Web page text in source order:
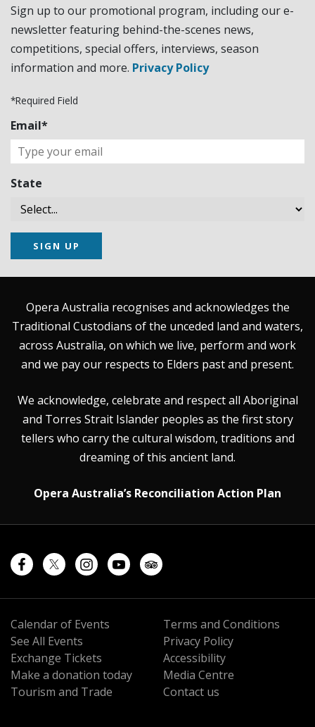
Sign up to our promotional program, including our e-
newsletter featuring behind-the-scenes news,
competitions, special offers, interviews, season
information and more. Privacy Policy
*Required Field
Email*
State
SIGN UP
Opera Australia recognises and acknowledges the
Traditional Custodians of the unceded land and waters,
across Australia, on which we live, perform and work
and we pay our respects to Elders past and present.
We acknowledge, celebrate and respect all Aboriginal
and Torres Strait Islander peoples as the first story
tellers who carry the cultural wisdom, traditions and
dreaming of this ancient land.
Opera Australia’s Reconciliation Action Plan
Calendar of Events
See All Events
Exchange Tickets
Make a donation today
Tourism and Trade
Terms and Conditions
Privacy Policy
Accessibility
Media Centre
Contact us